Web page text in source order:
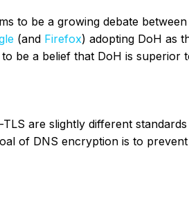
to be a growing debate
(and Firefox) adopting DoH as
be a belief that DoH is superior
are slightly different
of DNS encryption is to